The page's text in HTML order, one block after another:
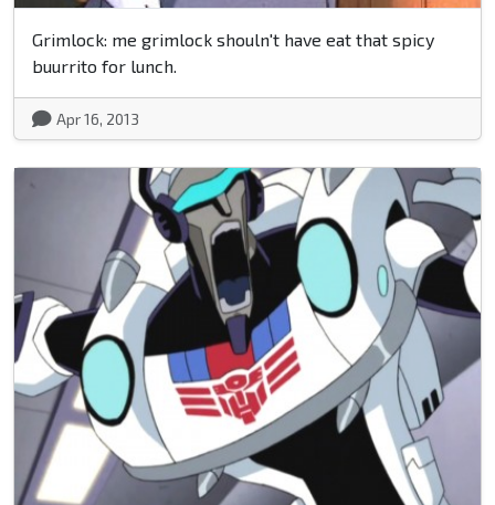
Grimlock: me grimlock shouln't have eat that spicy
buurrito for lunch.
Apr 16, 2013